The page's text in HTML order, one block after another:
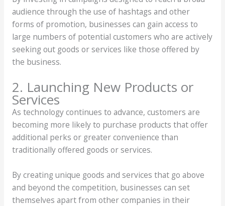
audience through the use of hashtags and other
forms of promotion, businesses can gain access to
large numbers of potential customers who are actively
seeking out goods or services like those offered by
the business.
2. Launching New Products or
Services
As technology continues to advance, customers are
becoming more likely to purchase products that offer
additional perks or greater convenience than
traditionally offered goods or services.
By creating unique goods and services that go above
and beyond the competition, businesses can set
themselves apart from other companies in their